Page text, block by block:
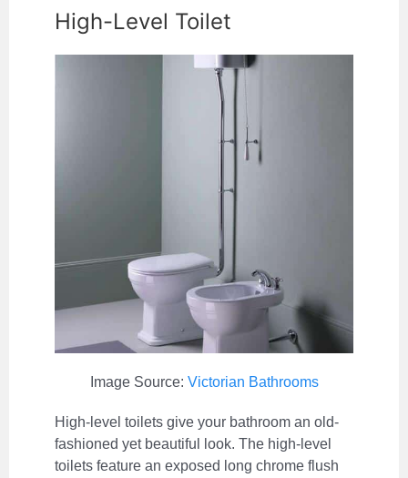
High-Level Toilet
Image Source: Victorian Bathrooms
High-level toilets give your bathroom an old-
fashioned yet beautiful look. The high-level
toilets feature an exposed long chrome flush